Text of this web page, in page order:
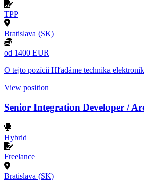
TPP
Bratislava (SK)
od 1400 EUR
O tejto pozícii Hľadáme technika
View position
Senior Integration Developer /
Hybrid
Freelance
Bratislava (SK)